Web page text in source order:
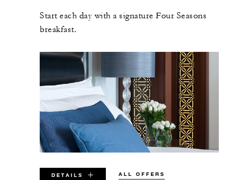
Start each day with a signature Four Seasons
breakfast.
DETAILS ALL OFFERS